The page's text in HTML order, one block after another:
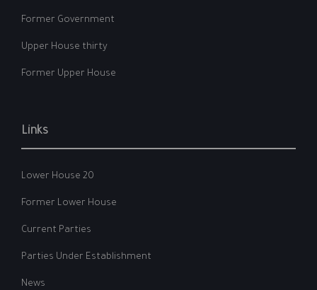
Former Government
Upper House thirty
Former Upper House
Links
Lower House 20
Former Lower House
Current Parties
Parties Under Establishment
News